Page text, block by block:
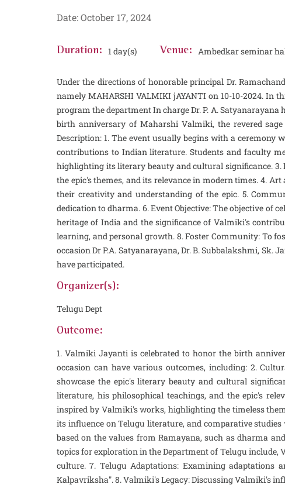
Date: October 17, 2024
Duration: 1 day(s) Venue: Ambedkar seminar
Under the directions of honorable principal Dr.
namely MAHARSHI VALMIKI jAYANTI on 10-10-2024. In
program the department In charge Dr. P. A.
birth anniversary of Maharshi Valmiki, the revered
Description: 1. The event usually begins with a
contributions to Indian literature. Students and faculty
highlighting its literary beauty and cultural significance. 3.
the epic's themes, and its relevance in modern times. 4.
their creativity and understanding of the epic. 5.
dedication to dharma. 6. Event Objective: The objective
heritage of India and the significance of Valmiki's
learning, and personal growth. 8. Foster Community: To
occasion Dr P.A. Satyanarayana, Dr. B. Subbalakshmi, Sk.
have participated.
Organizer(s):
Telugu Dept
Outcome:
1. Valmiki Jayanti is celebrated to honor the birth
occasion can have various outcomes, including: 2.
showcase the epic's literary beauty and cultural
literature, his philosophical teachings, and the epic's
inspired by Valmiki's works, highlighting the timeless
its influence on Telugu literature, and comparative
based on the values from Ramayana, such as dharma
topics for exploration in the Department of Telugu include,
culture. 7. Telugu Adaptations: Examining adaptations
Kalpavriksha". 8. Valmiki's Legacy: Discussing Valmiki's